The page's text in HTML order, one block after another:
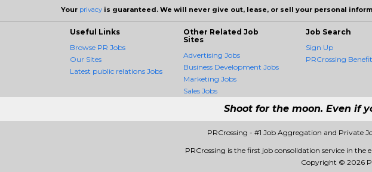
Your privacy is guaranteed. We will never give out, lease, or sell your personal
Useful Links
Browse PR Jobs
Our Sites
Latest public relations Jobs
Other Related Job
Sites
Advertising Jobs
Business Development Jobs
Marketing Jobs
Sales Jobs
Job Search
Sign Up
PRCrossing
Shoot for the moon. Even if
PRCrossing - #1 Job Aggregation and Private
PRCrossing is the first job consolidation service in
Copyright © 2026